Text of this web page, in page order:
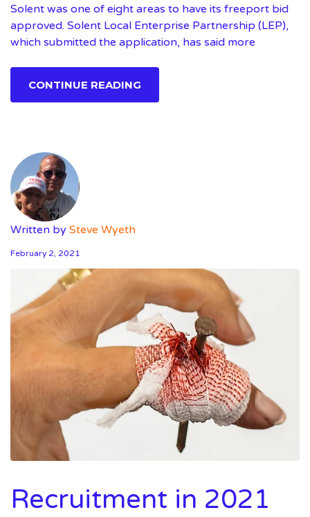
Solent was one of eight areas to have its freeport bid
approved. Solent Local Enterprise Partnership (LEP),
which submitted the application, has said more
CONTINUE READING
Written by Steve Wyeth
February 2, 2021
Recruitment in 2021